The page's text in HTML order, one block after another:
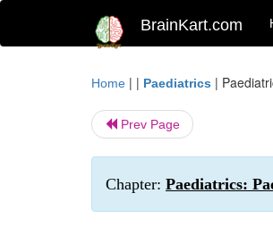
BrainKart.com
Home | | Paediatrics |
Prev Page
Chapter: Paediatrics: